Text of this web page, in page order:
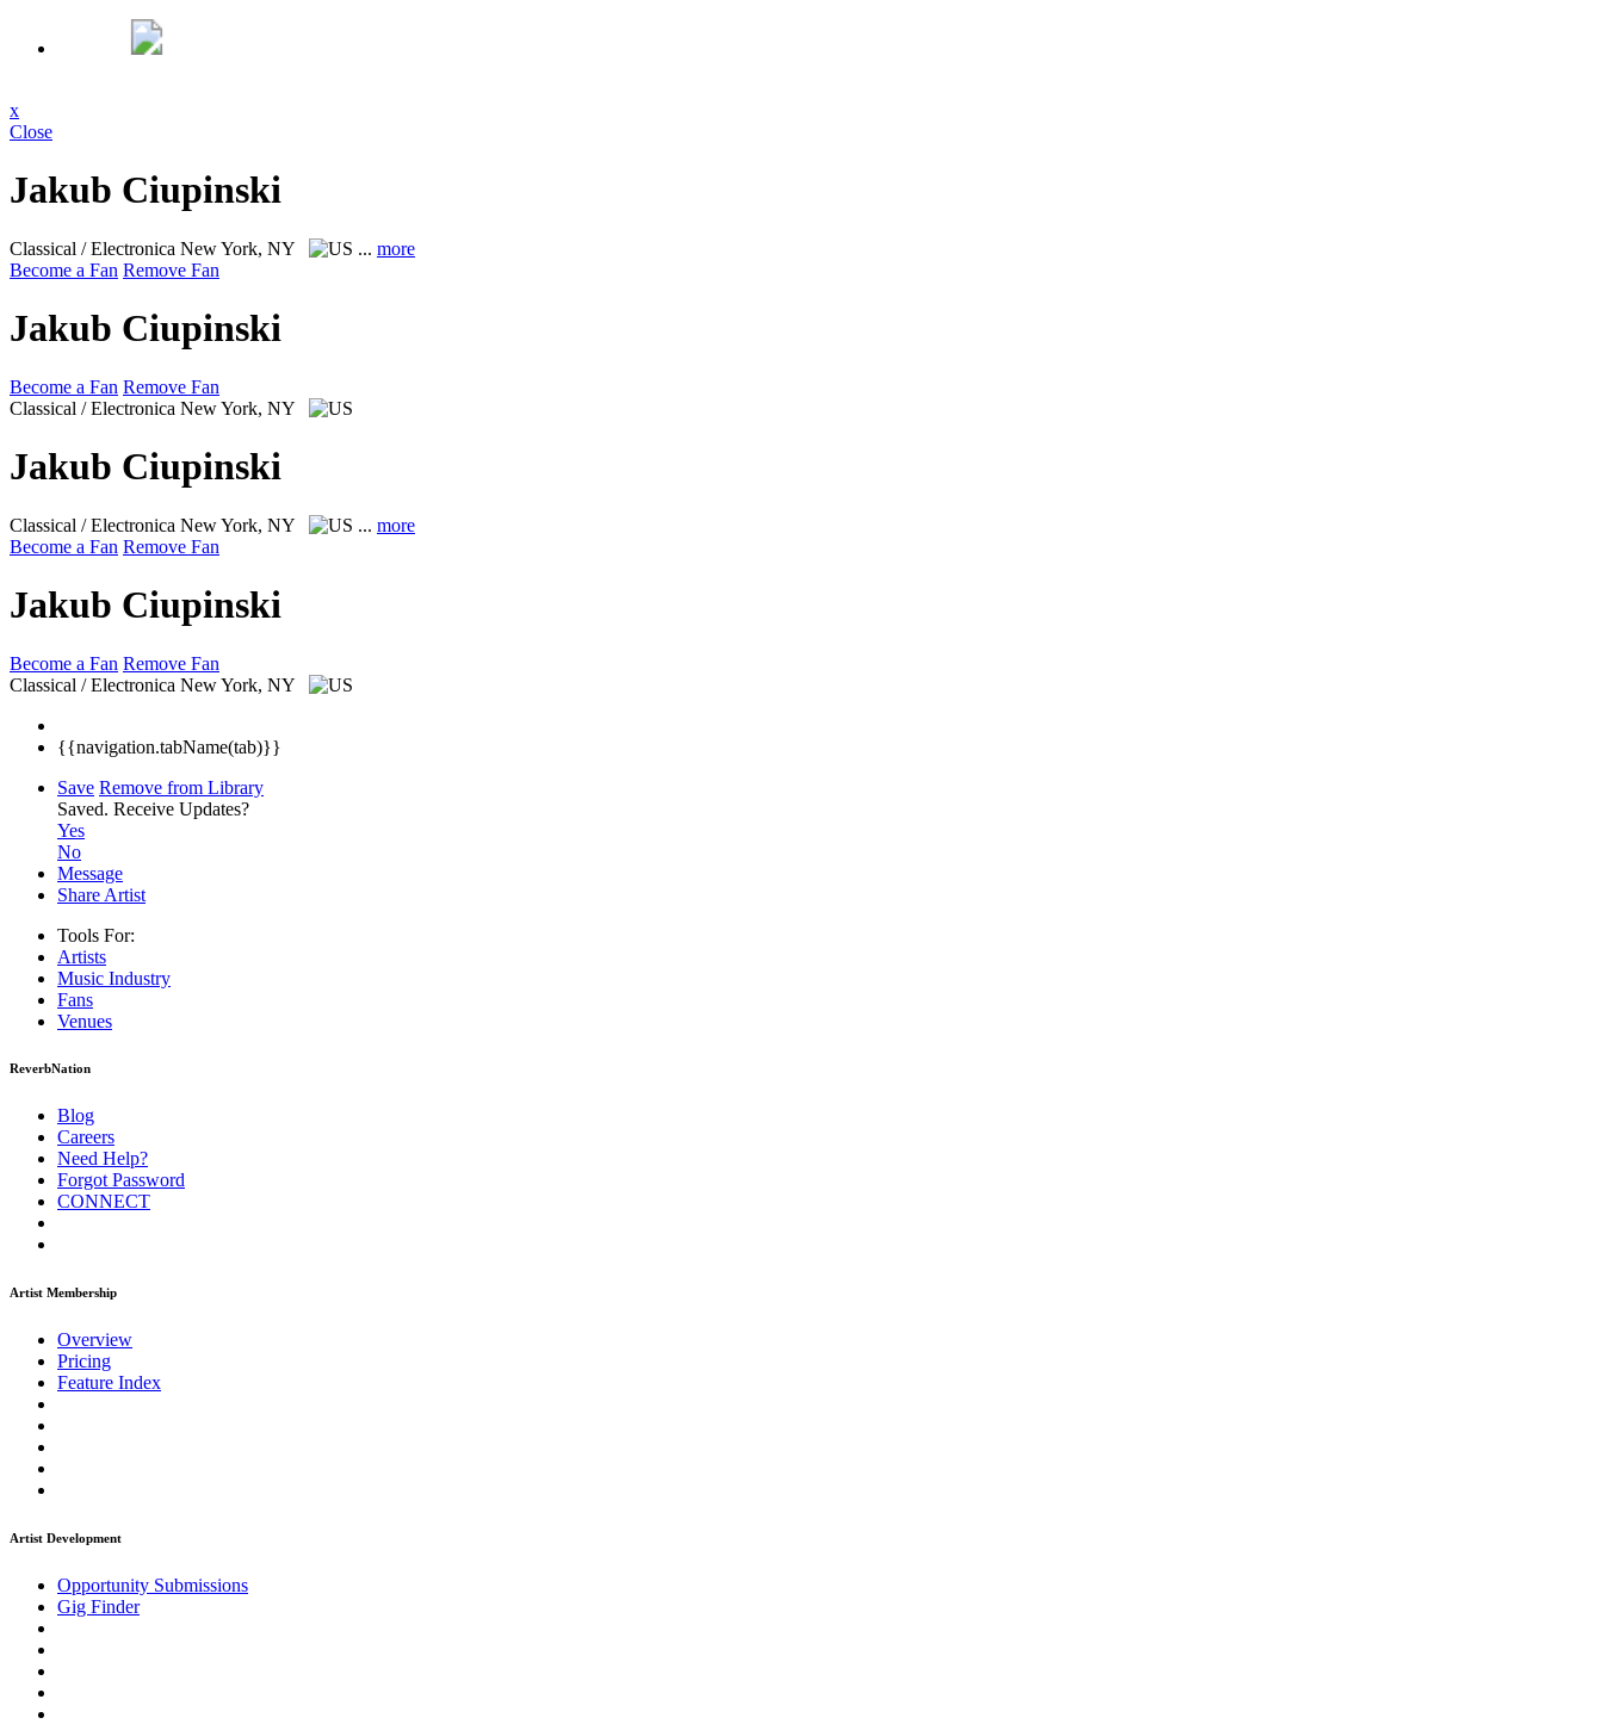
x
Close
Jakub Ciupinski
Classical / Electronica New York, NY ... more
Become a Fan Remove Fan
Jakub Ciupinski
Become a Fan Remove Fan
Classical / Electronica New York, NY
Jakub Ciupinski
Classical / Electronica New York, NY ... more
Become a Fan Remove Fan
Jakub Ciupinski
Become a Fan Remove Fan
Classical / Electronica New York, NY
{{navigation.tabName(tab)}}
Save Remove from Library
Saved. Receive Updates?
Yes
No
Message
Share Artist
Tools For:
Artists
Music Industry
Fans
Venues
ReverbNation
Blog
Careers
Need Help?
Forgot Password
CONNECT
Artist Membership
Overview
Pricing
Feature Index
Artist Development
Opportunity Submissions
Gig Finder